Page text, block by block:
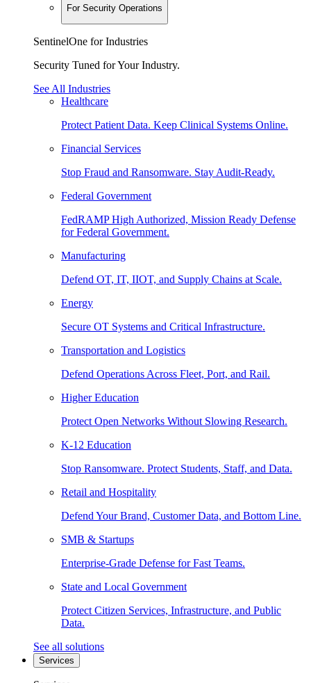
For Security Operations
SentinelOne for Industries
Security Tuned for Your Industry.
See All Industries
Healthcare
Protect Patient Data. Keep Clinical Systems Online.
Financial Services
Stop Fraud and Ransomware. Stay Audit-Ready.
Federal Government
FedRAMP High Authorized, Mission Ready Defense
for Federal Government.
Manufacturing
Defend OT, IT, IIOT, and Supply Chains at Scale.
Energy
Secure OT Systems and Critical Infrastructure.
Transportation and Logistics
Defend Operations Across Fleet, Port, and Rail.
Higher Education
Protect Open Networks Without Slowing Research.
K-12 Education
Stop Ransomware. Protect Students, Staff, and Data.
Retail and Hospitality
Defend Your Brand, Customer Data, and Bottom Line.
SMB & Startups
Enterprise-Grade Defense for Fast Teams.
State and Local Government
Protect Citizen Services, Infrastructure, and Public
Data.
See all solutions
Services